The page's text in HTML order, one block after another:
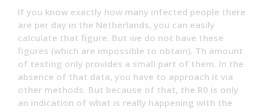
If you know exactly how many infected people there
are per day in the Netherlands, you can easily
calculate that figure. But we do not have these
figures (which are impossible to obtain). Th amount
of testing only provides a small part of them. In the
absence of that data, you have to approach it via
other methods. But because of that, the R0 is only
an indication of what is really happening with the